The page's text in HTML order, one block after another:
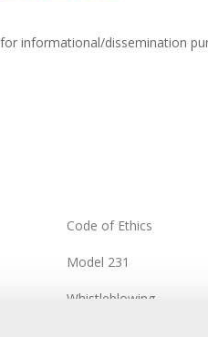
informational/dissemination
Code of Ethics
Model 231
Whistleblowing